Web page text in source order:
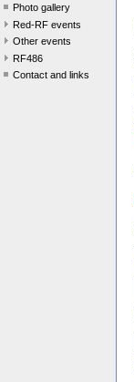
Photo gallery
Red-RF events
Other events
RF486
Contact and links